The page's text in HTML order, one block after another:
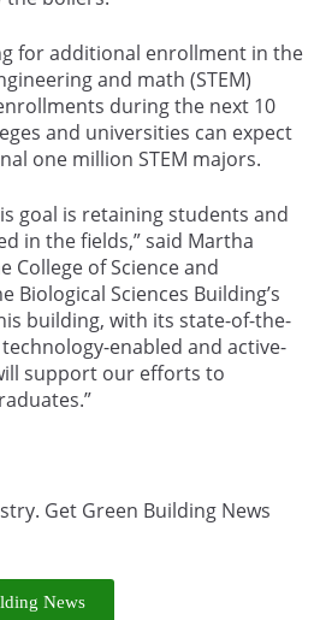
for additional enrollment in the
and math (STEM)
during the next 10
and universities can expect
one million STEM majors.
goal is retaining students and
in the fields,” said Martha
College of Science and
Biological Sciences Building’s
building, with its state-of-the-
enabled and active-
support our efforts to
Get Green Building News
News